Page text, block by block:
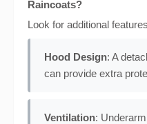
Raincoats?
Look for additional
Hood Design: A
can provide extra
Ventilation: